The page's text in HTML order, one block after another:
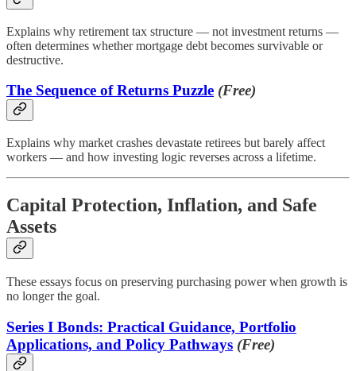
Explains why retirement tax structure — not investment returns —
often determines whether mortgage debt becomes survivable or
destructive.
The Sequence of Returns Puzzle (Free)
Explains why market crashes devastate retirees but barely affect
workers — and how investing logic reverses across a lifetime.
Capital Protection, Inflation, and Safe
Assets
These essays focus on preserving purchasing power when growth is
no longer the goal.
Series I Bonds: Practical Guidance, Portfolio
Applications, and Policy Pathways (Free)